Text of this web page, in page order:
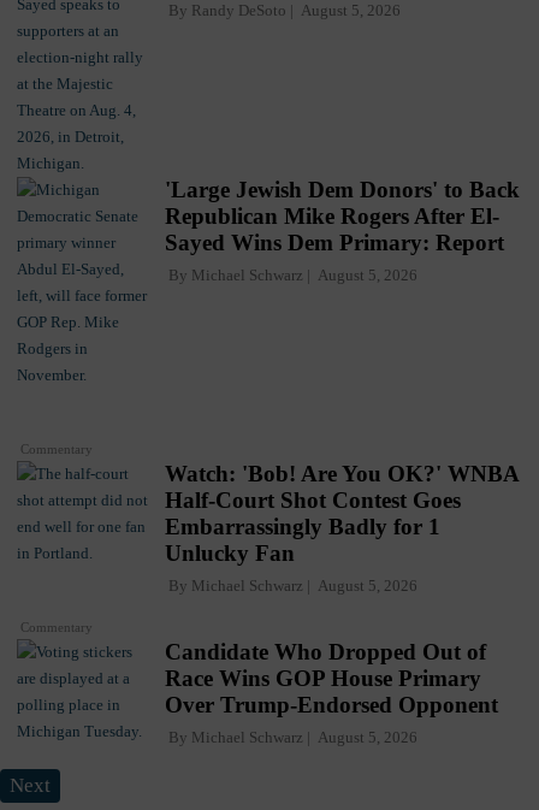
By Randy DeSoto August 5, 2026
Commentary
'Large Jewish Dem Donors' to Back
Republican Mike Rogers After El-
Sayed Wins Dem Primary: Report
By Michael Schwarz August 5, 2026
Commentary
Watch: 'Bob! Are You OK?' WNBA
Half-Court Shot Contest Goes
Embarrassingly Badly for 1
Unlucky Fan
By Michael Schwarz August 5, 2026
Candidate Who Dropped Out of
Race Wins GOP House Primary
Over Trump-Endorsed Opponent
By Michael Schwarz August 5, 2026
Next